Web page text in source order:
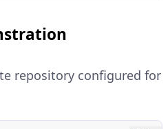
repository configured for